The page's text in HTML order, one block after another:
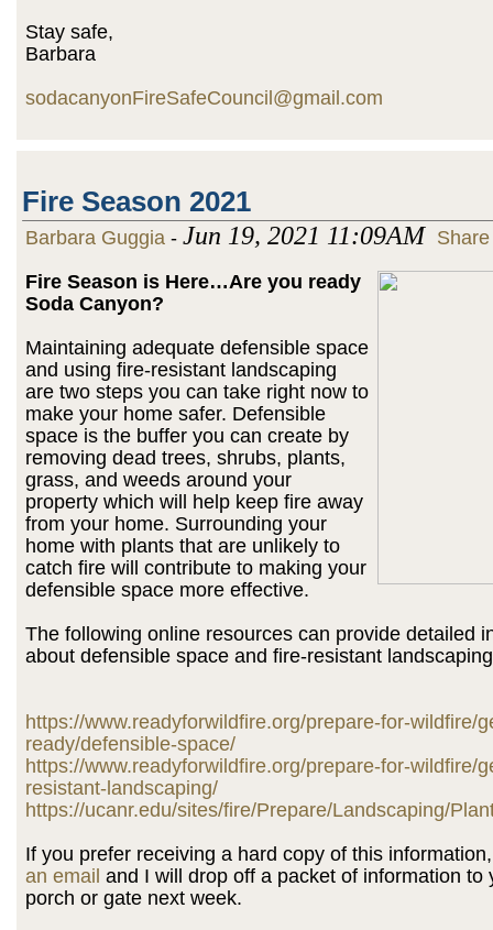
Stay safe,
Barbara
sodacanyonFireSafeCouncil@gmail.com
Fire Season 2021
Barbara Guggia - Jun 19, 2021 11:09AM Share
Fire Season is Here…Are you ready
Soda Canyon?
Maintaining adequate defensible space
and using fire-resistant landscaping
are two steps you can take right now to
make your home safer. Defensible
space is the buffer you can create by
removing dead trees, shrubs, plants,
grass, and weeds around your
property which will help keep fire away
from your home. Surrounding your
home with plants that are unlikely to
catch fire will contribute to making your
defensible space more effective.
The following online resources can provide detailed
about defensible space and fire-resistant
https://www.readyforwildfire.org/prepare-for-wildfire/
ready/defensible-space/
https://www.readyforwildfire.org/prepare-for-wildfire/
resistant-landscaping/
https://ucanr.edu/sites/fire/Prepare/Landscaping/
If you prefer receiving a hard copy of this
an email and I will drop off a packet of information to
porch or gate next week.